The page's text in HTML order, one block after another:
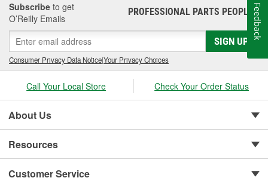
Subscribe to get
O’Reilly Emails
PROFESSIONAL PARTS PEOPLE®
SIGN UP
Consumer Privacy Data Notice|Your Privacy Choices
Call Your Local Store Check Your Order Status
About Us
Resources
Customer Service
Feedback